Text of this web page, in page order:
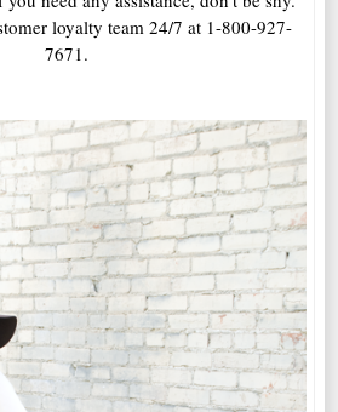
loyalty team 24/7 at 1-800-927-
7671.